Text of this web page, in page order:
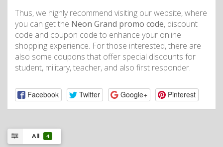
Thus, we highly recommend visiting our website, where
you can get the Neon Grand promo code, discount
code and coupon code to enhance your online
shopping experience. For those interested, there are
also some coupons that offer special discounts for
student, military, teacher, and also first responder.
Facebook Twitter Google+ Pinterest
All 4